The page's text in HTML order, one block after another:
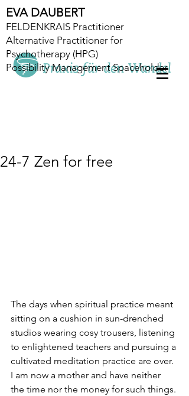
EVA DAUBERT
FELDENKRAIS Practitioner
Alternative Practitioner for
Psychotherapy (HPG)
Possibility Management Spaceholder
24-7 Zen for free
The days when spiritual practice meant
sitting on a cushion in sun-drenched
studios wearing cosy trousers, listening
to enlightened teachers and pursuing a
cultivated meditation practice are over.
I am now a mother and have neither
the time nor the money for such things.